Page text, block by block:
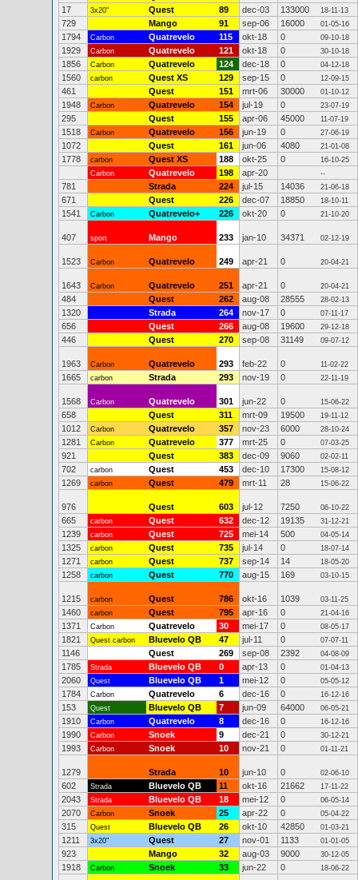
17 3x20" Quest 89 dec-03 133000 18-11-13
729 Mango 91 sep-06 16000 01-05-16
1794 Carbon Quatrevelo 115 okt-18 0 09-10-18
1929 Carbon Quatrevelo 121 okt-18 0 30-10-18
1856 Carbon Quatrevelo 124 dec-18 0 04-12-18
1560 carbon Quest XS 129 sep-15 0 12-09-15
461 Quest 151 mrt-06 30000 01-10-12
1948 Carbon Quatrevelo 154 jul-19 0 23-07-19
295 Quest 155 apr-06 45000 11-07-19
1518 Carbon Quatrevelo 156 jun-19 0 27-06-19
1072 Quest 161 jun-06 4080 21-01-08
1778 carbon Quest XS 188 okt-25 0
16-10-25
Carbon
Quatrevelo 198 apr-20 --
781 Strada 224 jul-15 14036 21-06-18
671 Quest 226 dec-07 18850 18-10-11
1541 Carbon Quatrevelo+ 226 okt-20 0 21-10-20
407 sport Mango 233 jan-10 34371 02-12-19
1523 Carbon Quatrevelo 249 apr-21 0 20-04-21
1643 Carbon Quatrevelo 251 apr-21 0 20-04-21
484 Quest 262 aug-08 28555 28-02-13
1320 Strada 264 nov-17 0 07-11-17
656 Quest 266 aug-08 19600 29-12-18
446 Quest 270 sep-08 31149 09-07-12
1963 Carbon Quatrevelo 293 feb-22 0 11-02-22
1665 carbon Strada 293 nov-19 0 22-11-19
1568 Carbon Quatrevelo 301 jun-22 0 15-06-22
658 Quest 311 mrt-09 19500 19-11-12
1012 Carbon Quatrevelo 357 nov-23 6000 28-10-24
1281 Carbon Quatrevelo 377 mrt-25 0 07-03-25
921 Quest 383 dec-09 9060 02-02-11
702 carbon Quest 453 dec-10 17300 15-08-12
1269 carbon Quest 479 mrt-11 28 15-06-22
976 Quest 603 jul-12 7250 06-10-22
665 carbon Quest 632 dec-12 19135 31-12-21
1239 carbon Quest 725 mei-14 500 04-05-14
1325 carbon Quest 735 jul-14 0 18-07-14
1271 carbon Quest 737 sep-14 14 18-05-20
1258 carbon Quest 770 aug-15 169 03-10-15
1215 carbon Quest 786 okt-16 1039 03-11-25
1460 carbon Quest 795 apr-16 0 21-04-16
1371 Carbon Quatrevelo 30 mei-17 0 08-05-17
1821 Quest carbon Bluevelo QB 47 jul-11 0 07-07-11
1146 Quest 269 sep-08 2392 04-08-09
1785 Strada Bluevelo QB 0 apr-13 0 01-04-13
2060 Quest Bluevelo QB 1 mei-12 0 05-05-12
1784 Carbon Quatrevelo 6 dec-16 0 16-12-16
153 Quest Bluevelo QB 7 jun-09 64000 06-05-21
1910 Carbon Quatrevelo 8 dec-16 0 16-12-16
1990 Carbon Snoek 9 dec-21 0 30-12-21
1993 Carbon Snoek 10 nov-21 0 01-11-21
1279 Strada 10 jun-10 0 02-06-10
602 Strada Bluevelo QB 11 okt-16 21662 17-11-22
2043 Strada Bluevelo QB 18 mei-12 0 06-05-14
2070 Carbon Snoek 25 apr-22 0 05-04-22
315 Quest Bluevelo QB 26 okt-10 42850 01-03-21
1211 3x20" Quest 27 nov-01 1133 01-01-05
923 Mango 32 aug-03 9000 30-12-05
1918 Carbon Snoek 33 jun-22 0 18-06-22